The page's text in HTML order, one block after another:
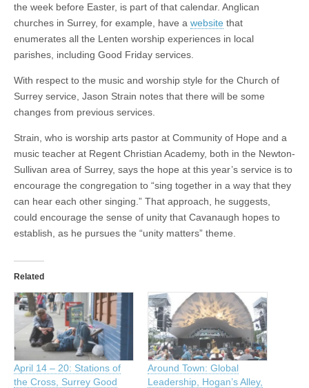
the week before Easter, is part of that calendar. Anglican
churches in Surrey, for example, have a website that
enumerates all the Lenten worship experiences in local
parishes, including Good Friday services.
With respect to the music and worship style for the Church of
Surrey service, Jason Strain notes that there will be some
changes from previous services.
Strain, who is worship arts pastor at Community of Hope and a
music teacher at Regent Christian Academy, both in the Newton-
Sullivan area of Surrey, says the hope at this year’s service is to
encourage the congregation to “sing together in a way that they
can hear each other singing.” That approach, he suggests,
could encourage the sense of unity that Cavanaugh hopes to
establish, as he pursues the “unity matters” theme.
Related
April 14 – 20: Stations of
the Cross, Surrey Good
Around Town: Global
Leadership, Hogan’s Alley,